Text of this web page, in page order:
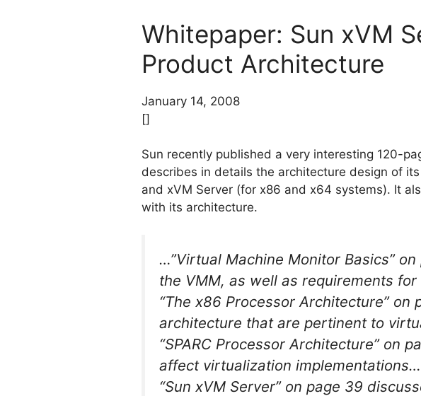
Whitepaper: Sun xVM
Product Architecture
January 14, 2008
[]
Sun recently published a very interesting 120-
describes in details the architecture design of
and xVM Server (for x86 and x64 systems). It
with its architecture.
…”Virtual Machine Monitor Basics”
the VMM, as well as requirements
“The x86 Processor Architecture”
architecture that are pertinent to
“SPARC Processor Architecture” on
affect virtualization
“Sun xVM Server” on page 39